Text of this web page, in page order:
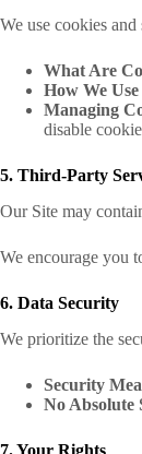
We use cookies
What Are
How We
Managing
disable
5. Third-Party
Our Site may
We encourage you
6. Data Security
We prioritize the
Security
No Absolute
7. Your Rights